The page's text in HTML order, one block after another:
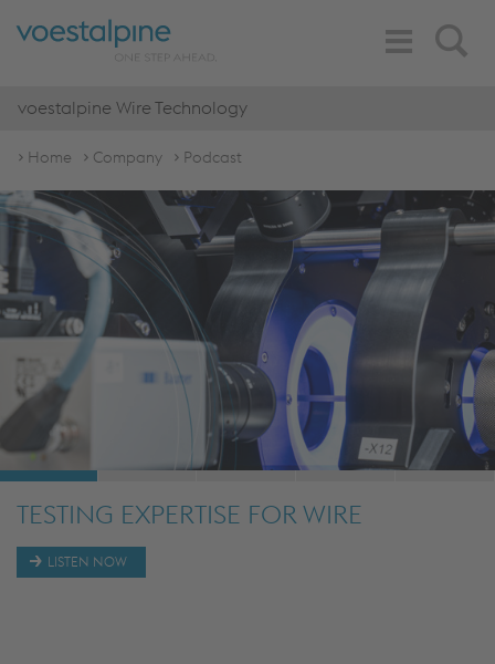
Search
Toggle
Navigation
voestalpine Wire Technology
Home Company Podcast
DEEP DIVE INTO OUR CORE
PRODUCTS BEARING STEEL WIRE
AND SHAPED WIRE
TESTING EXPERTISE FOR WIRE
LISTEN NOW
TESTING EXPERTISE FOR PRE-
MATERIALS WITH A FOCUS ON
SURFACE TESTING
COLD-DRAWN BAR - A NEW
PRODUCT SEGMENT
DEEP DIVE INTO OUR CORE
PRODUCTS COLD HEADING STEEL
GRADES AND PRESTRESSING WIRE
DEEP DIVE INTO OUR CORE
PRODUCTS BEARING STEEL WIRE
AND SHAPED WIRE